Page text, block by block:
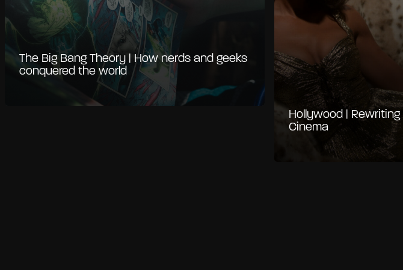
The Big Bang Theory | How nerds and geeks
conquered the world
Hollywood |
Cinema